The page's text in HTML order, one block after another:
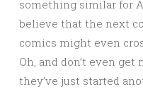
something similar for
believe that the next
comics might even
Oh, and don’t even
they’ve just started